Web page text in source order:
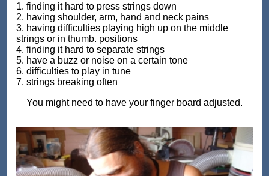
1. finding it hard to press strings down
2. having shoulder, arm, hand and neck pains
3. having difficulties playing high up on the middle
strings or in thumb. positions
4. finding it hard to separate strings
5. have a buzz or noise on a certain tone
6. difficulties to play in tune
7. strings breaking often
You might need to have your finger board adjusted.